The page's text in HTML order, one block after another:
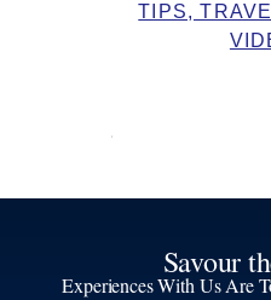
TIPS,
Savour
Experiences With Us Are